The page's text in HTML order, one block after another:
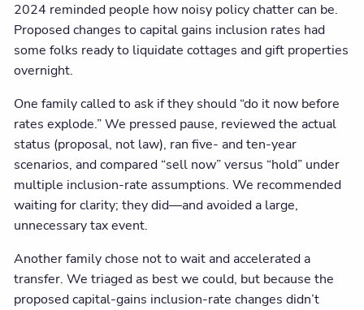
2024 reminded people how noisy policy chatter can be.
Proposed changes to capital gains inclusion rates had
some folks ready to liquidate cottages and gift properties
overnight.
One family called to ask if they should “do it now before
rates explode.” We pressed pause, reviewed the actual
status (proposal, not law), ran five- and ten-year
scenarios, and compared “sell now” versus “hold” under
multiple inclusion-rate assumptions. We recommended
waiting for clarity; they did—and avoided a large,
unnecessary tax event.
Another family chose not to wait and accelerated a
transfer. We triaged as best we could, but because the
proposed capital-gains inclusion-rate changes didn’t